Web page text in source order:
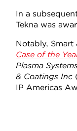
In a
Tekna was
Notably, Smart
Case of the
Plasma
& Coatings Inc
IP Americas